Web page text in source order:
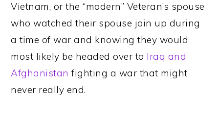
Vietnam, or the “modern” Veteran’s spouse
who watched their spouse join up during
a time of war and knowing they would
most likely be headed over to Iraq and
Afghanistan fighting a war that might
never really end.